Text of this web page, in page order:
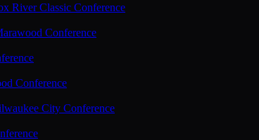
River Classic Conference
Conference
Conference
City Conference